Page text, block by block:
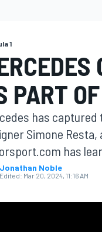
1
PART
has
Simone
has
Jonathan Noble
Edited: Mar 20, 2024, 11:16 AM